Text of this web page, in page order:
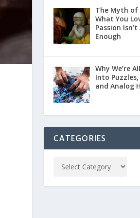
The Myth of
What You
Passion
Enough
Why We’re
Into
and Analog
CATEGORIES